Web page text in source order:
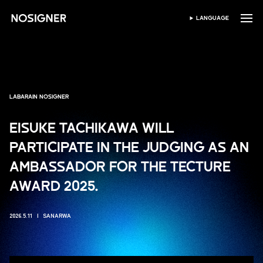
GIDA ZAƁI HARSHE
LANGUAGE
LABARAIN NOSIGNER
EISUKE TACHIKAWA WILL
PARTICIPATE IN THE JUDGING AS AN
AMBASSADOR FOR THE TECTURE
AWARD 2025.
2026.5.11 SANARWA